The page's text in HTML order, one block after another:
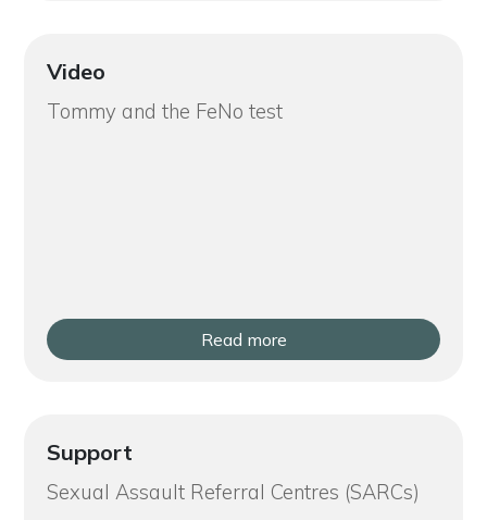
Video
Tommy and the FeNo test
Read more
Support
Sexual Assault Referral Centres (SARCs)